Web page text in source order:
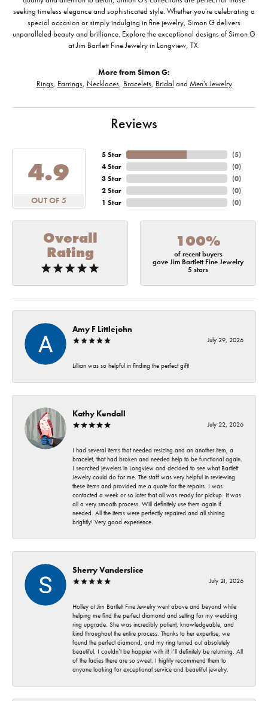
seeking timeless elegance and sophisticated style. Whether you're celebrating a
special occasion or simply indulging in fine jewelry, Simon G delivers
unparalleled beauty and brilliance. Explore the exceptional designs of Simon G
at Jim Bartlett Fine Jewelry in Longview, TX.
More from Simon G:
Rings, Earrings, Necklaces, Bracelets, Bridal and Men's Jewelry
Reviews
4.9
OUT OF 5
5 Star
4 Star
3 Star
2 Star
1 Star
(5)
(0)
(0)
(0)
(0)
Overall
Rating
100%
of recent buyers
gave Jim Bartlett Fine Jewelry
5 stars
Amy F Littlejohn
July 29, 2026
Lillian was so helpful in finding the perfect gift!
Kathy Kendall
July 22, 2026
I had several items that needed resizing and an another item, a
bracelet, that had broken and needed help to be functional again.
I searched jewelers in Longview and decided to see what Bartlett
Jewelry could do for me. The staff was very helpful in reviewing
these items and provided me a quote for the repairs. I was
contacted a week or so later that all was ready for pickup. It was
all a very smooth process. Will definitely use them again if
needed. All the items were perfectly repaired and all shining
brightly! Very good experience.
Sherry Vanderslice
July 21, 2026
Holley at Jim Bartlett Fine Jewelry went above and beyond while
helping me find the perfect diamond and setting for my wedding
ring upgrade. She was incredibly patient, knowledgeable, and
kind throughout the entire process. Thanks to her expertise, we
found the perfect diamond, and my ring turned out absolutely
beautiful. I couldn’t be happier with it! I’ll definitely be returning. All
of the ladies there are so sweet. I highly recommend them to
anyone looking for exceptional service and beautiful jewelry.